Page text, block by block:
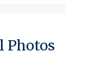
Photos